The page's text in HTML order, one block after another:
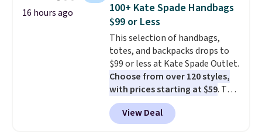
two-in-one carry solution that
covers a full day out and a
quick errand in the same
purchase. Baggallini builds the
security details in so you don't
have to think about them, and
under $29 with free shipping
makes this one of the better
finds we've posted from the
16 hours ago
100+ Kate Spade Handbags
$99 or Less
This selection of handbags,
totes, and backpacks drops to
$99 or less at Kate Spade Outlet.
Choose from over 120 styles,
with prices starting at $59. The
featured Ali Suede Mini
Crossbody Bag falls from $339
to $99. It comes with two
View Deal